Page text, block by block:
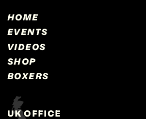
HOME
EVENTS
VIDEOS
SHOP
BOXERS
UK OFFICE